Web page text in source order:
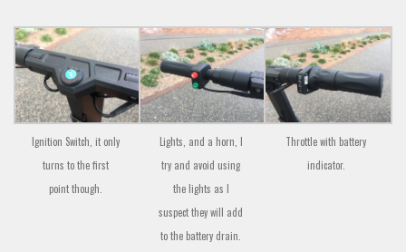
Ignition Switch, it only
turns to the first
point though.
Lights, and a horn, I
try and avoid using
the lights as I
suspect they will add
to the battery drain.
Throttle with battery
indicator.